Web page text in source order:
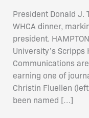
President Donald J.
WHCA dinner,
president.
University’s
Communications
earning one of
Christin Fluellen
been named […]